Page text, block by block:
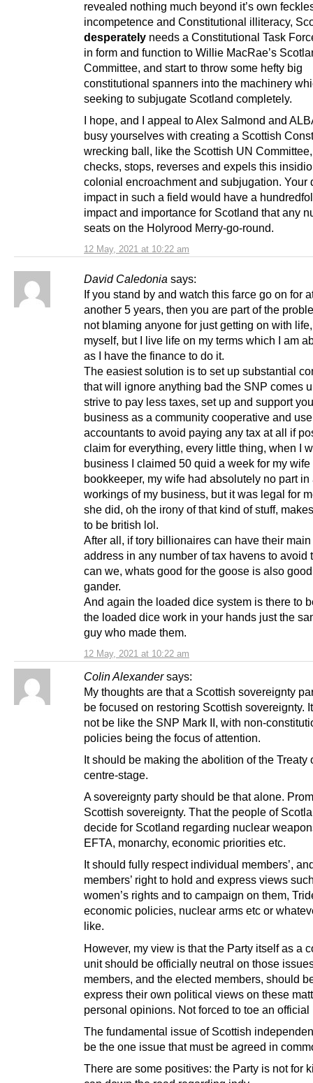
12 May, 2021 at 10:22 am
revealed nothing much beyond it’s own
incompetence and Constitutional illiteracy,
desperately needs a Constitutional Task
in form and function to Willie MacRae’s
Committee, and start to throw some hefty big
constitutional spanners into the machinery
seeking to subjugate Scotland completely.
I hope, and I appeal to Alex Salmond and
busy yourselves with creating a Scottish
wrecking ball, like the Scottish UN
checks, stops, reverses and expels this
colonial encroachment and subjugation. Your
impact in such a field would have a
impact and importance for Scotland that any
seats on the Holyrood Merry-go-round.
David Caledonia says:
12 May, 2021 at 10:22 am
If you stand by and watch this farce go on for
another 5 years, then you are part of the
not blaming anyone for just getting on with
myself, but I live life on my terms which I am
as I have the finance to do it.
The easiest solution is to set up substantial
that will ignore anything bad the SNP comes
strive to pay less taxes, set up and support
business as a community cooperative and
accountants to avoid paying any tax at all if
claim for everything, every little thing, when I
business I claimed 50 quid a week for my wife
bookkeeper, my wife had absolutely no part in
workings of my business, but it was legal for
she did, oh the irony of that kind of stuff,
to be british lol.
After all, if tory billionaires can have their
address in any number of tax havens to avoid
can we, whats good for the goose is also
gander.
And again the loaded dice system is there to
the loaded dice work in your hands just the
guy who made them.
Colin Alexander says:
My thoughts are that a Scottish sovereignty
be focused on restoring Scottish sovereignty.
not be like the SNP Mark II, with non-
policies being the focus of attention.
It should be making the abolition of the Treaty
centre-stage.
A sovereignty party should be that alone.
Scottish sovereignty. That the people of
decide for Scotland regarding nuclear
EFTA, monarchy, economic priorities etc.
It should fully respect individual members’,
members’ right to hold and express views
women’s rights and to campaign on them,
economic policies, nuclear arms etc or
like.
However, my view is that the Party itself as a
unit should be officially neutral on those
members, and the elected members, should
express their own political views on these
personal opinions. Not forced to toe an official
The fundamental issue of Scottish
be the one issue that must be agreed in
There are some positives: the Party is not for